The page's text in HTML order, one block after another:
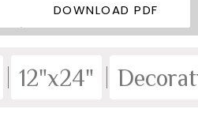
DOWNLOAD PDF
12"x24"